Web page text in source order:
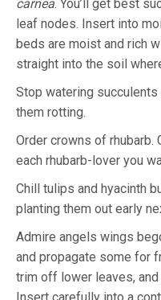
carnea. You’ll get best
leaf nodes. Insert into
beds are moist and rich
straight into the soil
Stop watering
them rotting.
Order crowns of rhubarb.
each rhubarb-lover you
Chill tulips and hyacinth
planting them out early
Admire angels wings
and propagate some for
trim off lower leaves,